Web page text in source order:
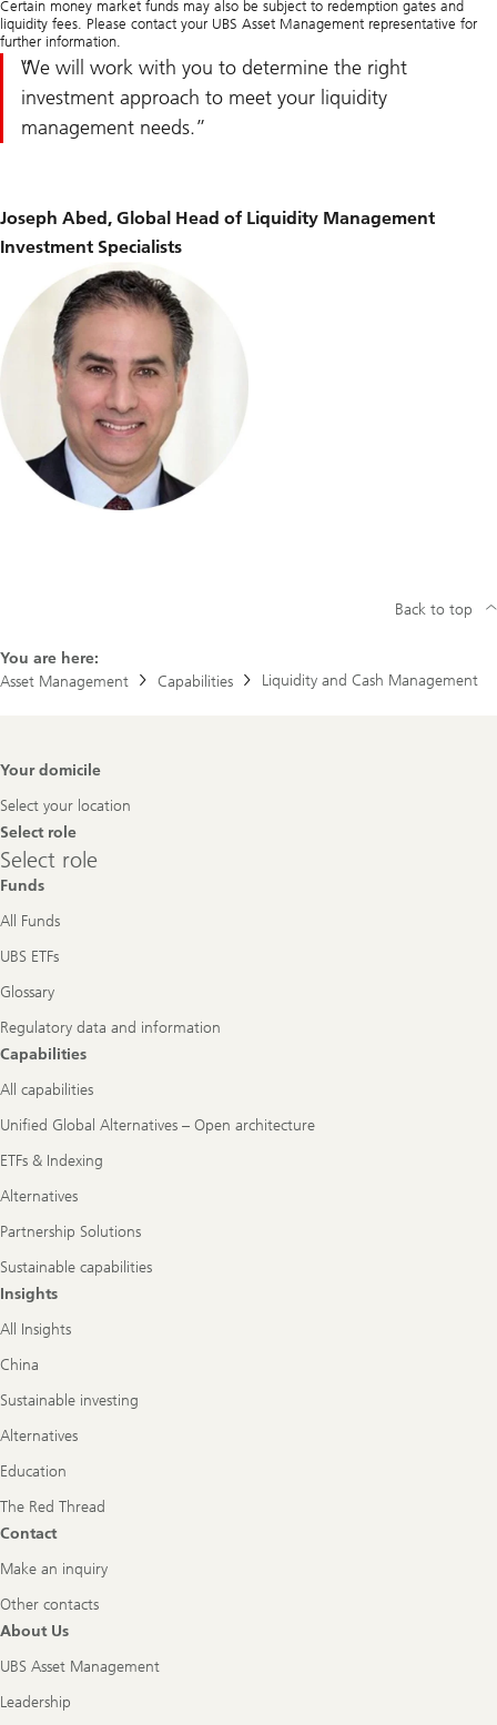
Certain money market funds may also be subject to redemption gates and
liquidity fees. Please contact your UBS Asset Management representative for
further information.
We will work with you to determine the right
investment approach to meet your liquidity
management needs.
Joseph Abed, Global Head of Liquidity Management
Investment Specialists
You are here:
Asset Management
Capabilities Liquidity and Cash Management
Back to top
Footer
Your domicile
Select your location
Select role
Select
role
Select role
Funds
All Funds
UBS ETFs
Glossary
Regulatory data and information
Capabilities
All capabilities
Unified Global Alternatives – Open architecture
ETFs & Indexing
Alternatives
Partnership Solutions
Sustainable capabilities
Insights
All Insights
China
Sustainable investing
Alternatives
Education
The Red Thread
Contact
Make an inquiry
Other contacts
About Us
UBS Asset Management
Leadership